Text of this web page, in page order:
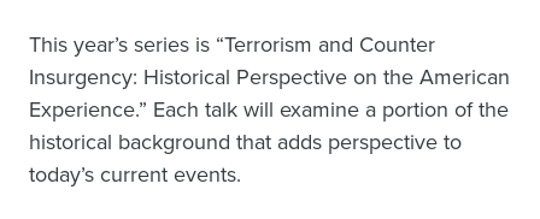
This year’s series is “Terrorism and Counter
Insurgency: Historical Perspective on the American
Experience.” Each talk will examine a portion of the
historical background that adds perspective to
today’s current events.